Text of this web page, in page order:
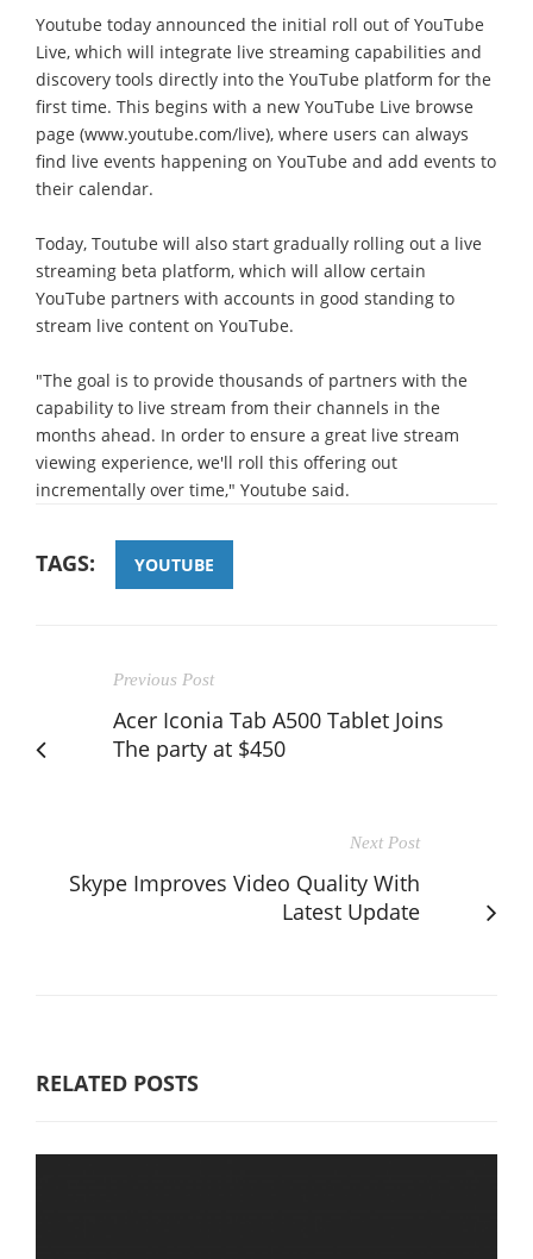
Youtube today announced the initial roll out of YouTube
Live, which will integrate live streaming capabilities and
discovery tools directly into the YouTube platform for the
first time. This begins with a new YouTube Live browse
page (www.youtube.com/live), where users can always
find live events happening on YouTube and add events to
their calendar.
Today, Toutube will also start gradually rolling out a live
streaming beta platform, which will allow certain
YouTube partners with accounts in good standing to
stream live content on YouTube.
"The goal is to provide thousands of partners with the
capability to live stream from their channels in the
months ahead. In order to ensure a great live stream
viewing experience, we'll roll this offering out
incrementally over time," Youtube said.
TAGS: YOUTUBE
Previous Post
Acer Iconia Tab A500 Tablet Joins
The party at $450
Next Post
Skype Improves Video Quality With
Latest Update
RELATED POSTS